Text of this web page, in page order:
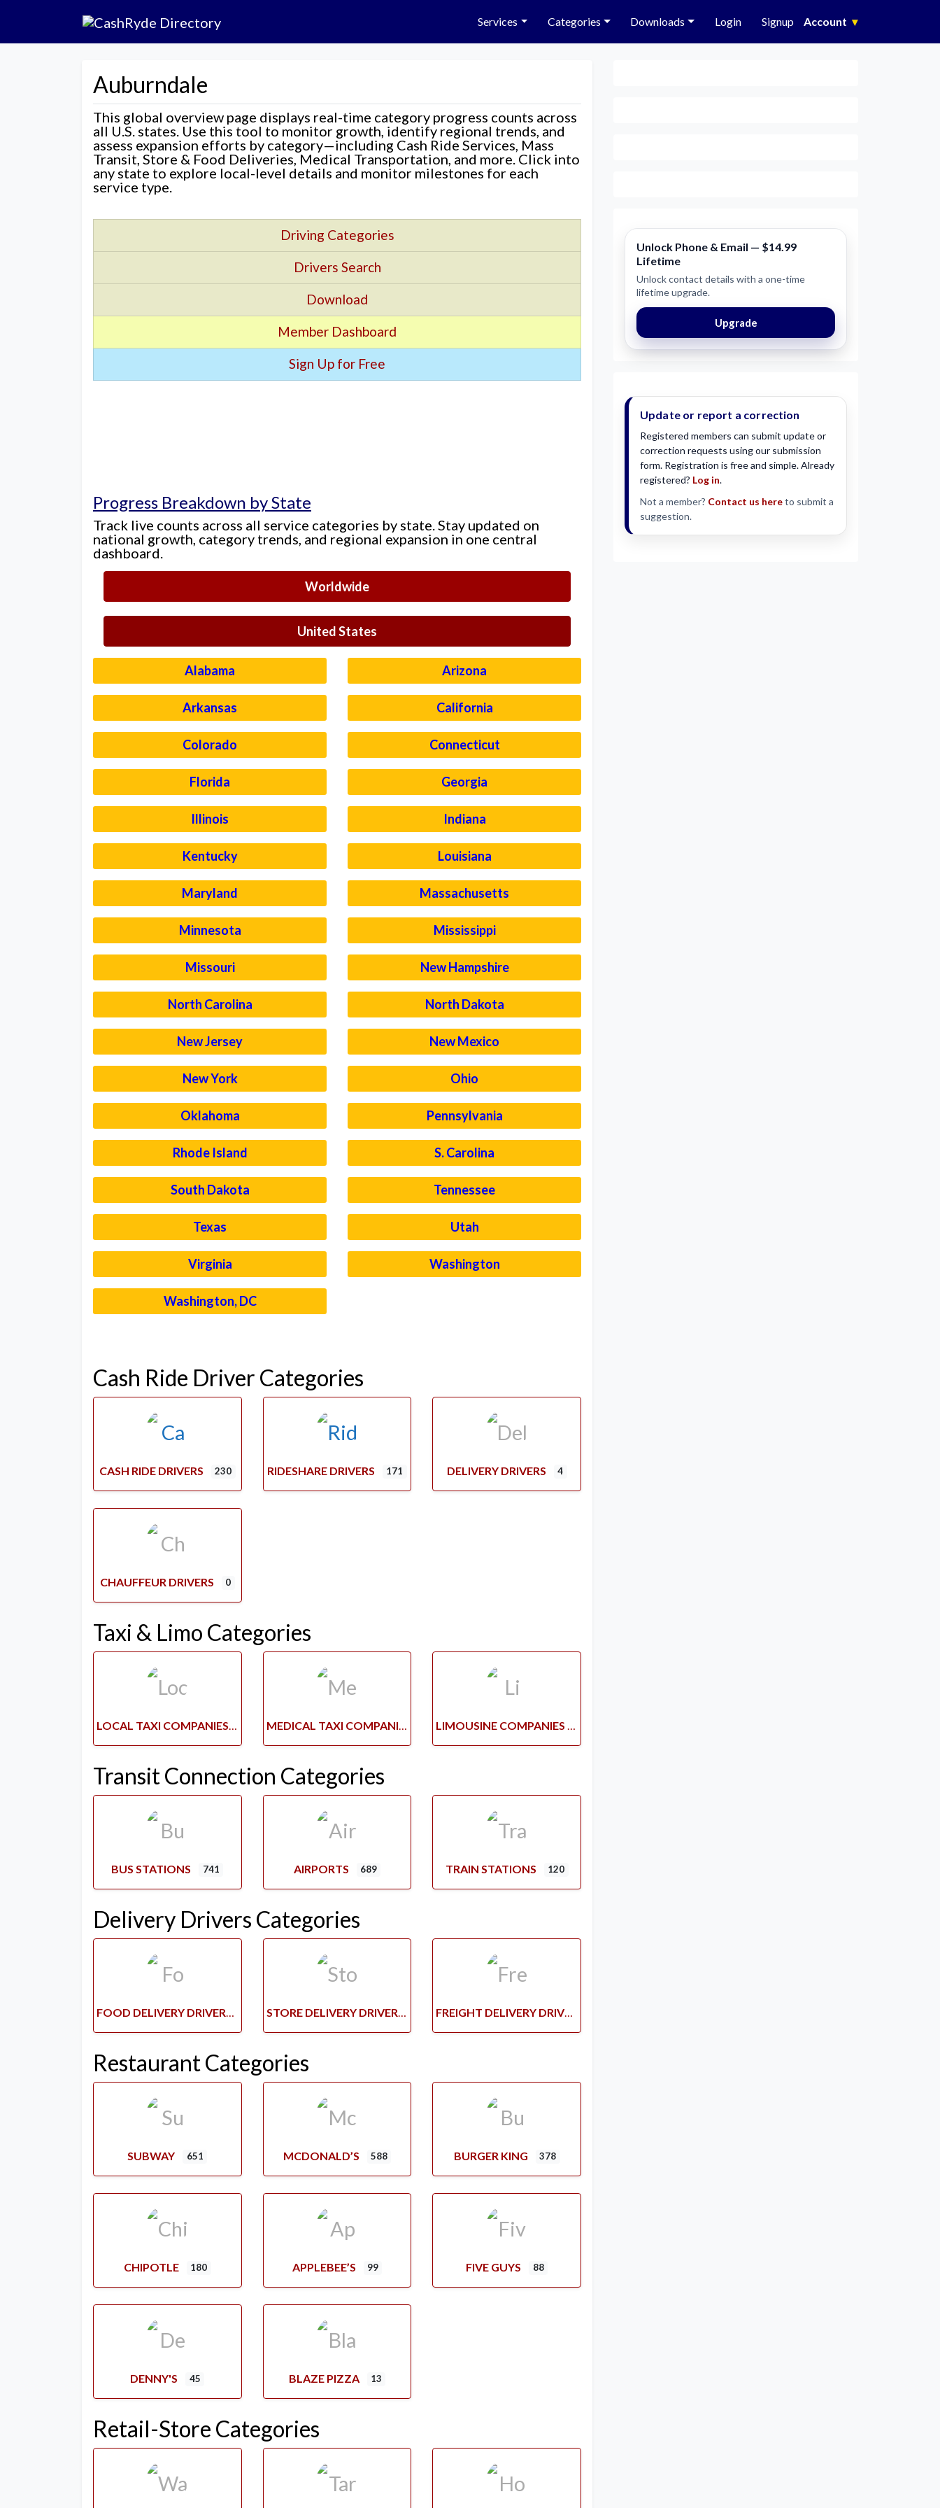
Services Categories Downloads Login Signup Account ▾
Auburndale
This global overview page displays real-time category progress counts across
all U.S. states. Use this tool to monitor growth, identify regional trends, and
assess expansion efforts by category—including Cash Ride Services, Mass
Transit, Store & Food Deliveries, Medical Transportation, and more. Click into
any state to explore local-level details and monitor milestones for each
service type.
Driving Categories
Drivers Search
Download
Member Dashboard
Sign Up for Free
Progress Breakdown by State
Track live counts across all service categories by state. Stay updated on
national growth, category trends, and regional expansion in one central
dashboard.
Worldwide
United States
Alabama Arizona
Arkansas California
Colorado Connecticut
Florida Georgia
Illinois Indiana
Kentucky Louisiana
Maryland Massachusetts
Minnesota Mississippi
Missouri New Hampshire
North Carolina North Dakota
New Jersey New Mexico
New York Ohio
Oklahoma Pennsylvania
Rhode Island S. Carolina
South Dakota Tennessee
Texas Utah
Virginia Washington
Washington, DC
Cash Ride Driver Categories
CASH RIDE DRIVERS 230 RIDESHARE DRIVERS 171 DELIVERY DRIVERS 4
CHAUFFEUR DRIVERS 0
Taxi & Limo Categories
LOCAL TAXI COMPANIES MEDICAL TAXI COMPANIES LIMOUSINE COMPANIES
Transit Connection Categories
BUS STATIONS 741 AIRPORTS 689 TRAIN STATIONS 120
Delivery Drivers Categories
FOOD DELIVERY DRIVERS STORE DELIVERY DRIVERS FREIGHT DELIVERY DRIVERS
Restaurant Categories
SUBWAY 651 MCDONALD’S 588 BURGER KING 378
CHIPOTLE 180 APPLEBEE’S 99 FIVE GUYS 88
DENNY'S 45 BLAZE PIZZA 13
Retail-Store Categories
Unlock Phone & Email — $14.99
Lifetime
Unlock contact details with a one-time
lifetime upgrade.
Upgrade
Update or report a correction
Registered members can submit update or
correction requests using our submission
form. Registration is free and simple. Already
registered? Log in.
Not a member? Contact us hereto submit a
suggestion.